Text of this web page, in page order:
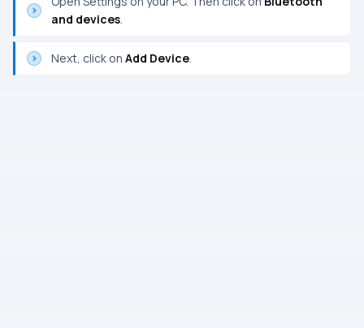
and devices.
Next, click on Add Device.